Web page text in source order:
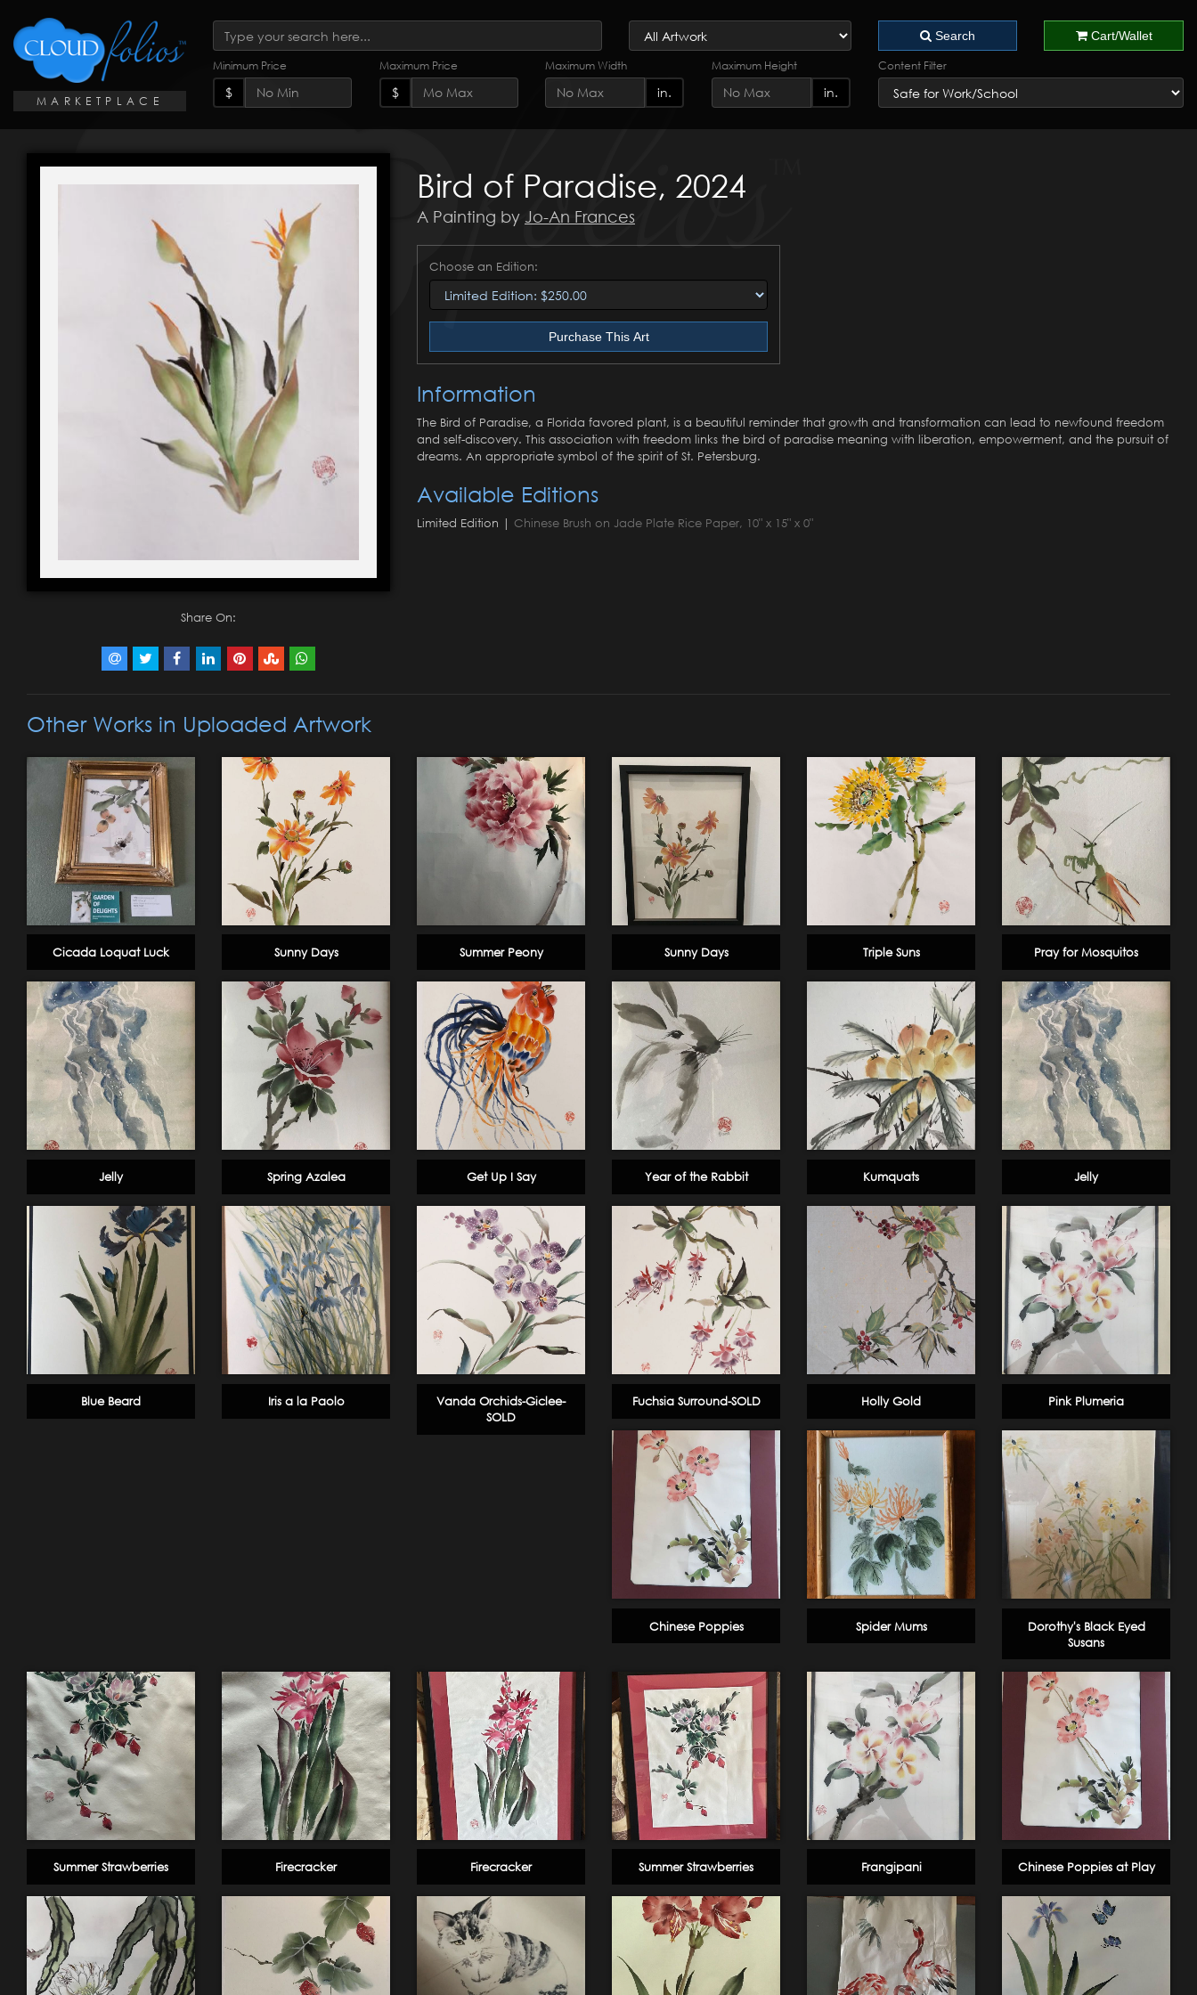
MARKETPLACE
Search Cart/Wallet
Minimum Price
$
Maximum Price
$
Maximum Width
in.
Maximum Height
in.
Content Filter
Share On:
Bird of Paradise, 2024
A Painting by Jo-An Frances
Choose an Edition:
Purchase This Art
Information
The Bird of Paradise, a Florida favored plant, is a beautiful reminder that growth and transformation can lead to newfound freedom
and self-discovery. This association with freedom links the bird of paradise meaning with liberation, empowerment, and the pursuit of
dreams. An appropriate symbol of the spirit of St. Petersburg.
Available Editions
Limited Edition | Chinese Brush on Jade Plate Rice Paper, 10" x 15" x 0"
Other Works in Uploaded Artwork
Cicada Loquat Luck Sunny Days Summer Peony Sunny Days Triple Suns Pray for Mosquitos
Jelly Spring Azalea Get Up I Say Year of the Rabbit Kumquats Jelly
Blue Beard Iris a la Paolo
Vanda Orchids-Giclee-
SOLD
Fuchsia Surround-SOLD Holly Gold Pink Plumeria
Chinese Poppies Spider Mums
Dorothy's Black Eyed
Susans
Summer Strawberries Firecracker Firecracker Summer Strawberries Frangipani Chinese Poppies at Play